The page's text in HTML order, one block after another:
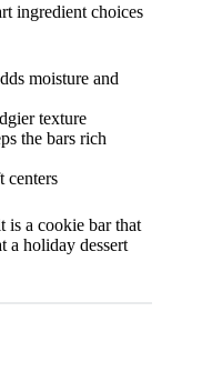
ingredient choices
moisture and
texture
the bars rich
centers
is a cookie bar that
holiday dessert